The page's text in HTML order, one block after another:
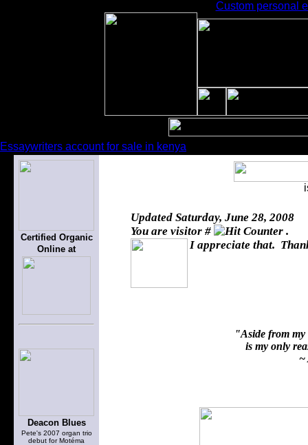
Custom personal
Essaywriters account for sale in kenya
Certified Organic
Online at
Deacon Blues
Pete's 2007 organ trio
debut for Motéma
Updated Saturday, June 28, 2008
You are visitor #
.
I appreciate that.
"Aside from my
is my only
~